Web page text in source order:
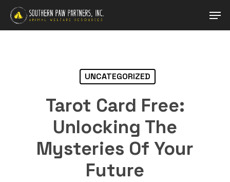
Skip
main
UNCATEGORIZED
Tarot Card Free:
Unlocking The
Mysteries Of Your
Future
Close